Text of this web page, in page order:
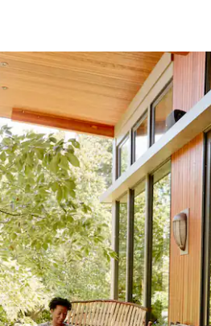
or explore by touch or swipe